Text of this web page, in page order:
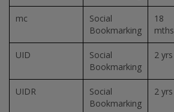
mc
Social
Bookmarking
18
mths
UID
Social
Bookmarking
2 yrs
UIDR
Social
Bookmarking
2 yrs